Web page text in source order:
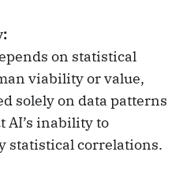
on statistical
viability or value,
solely on data patterns
AI’s inability to
statistical correlations.